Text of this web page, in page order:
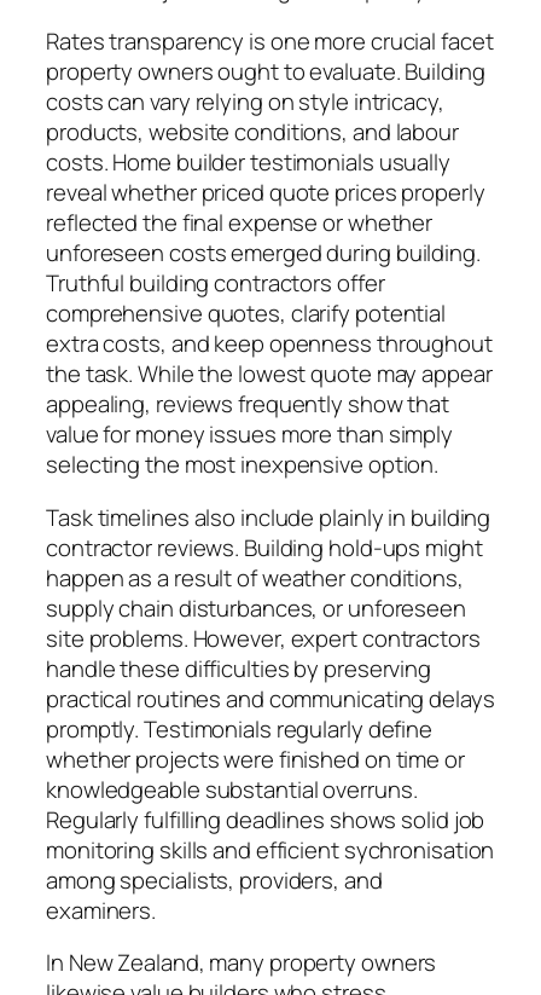
Rates transparency is one more crucial facet
property owners ought to evaluate. Building
costs can vary relying on style intricacy,
products, website conditions, and labour
costs. Home builder testimonials usually
reveal whether priced quote prices properly
reflected the final expense or whether
unforeseen costs emerged during building.
Truthful building contractors offer
comprehensive quotes, clarify potential
extra costs, and keep openness throughout
the task. While the lowest quote may appear
appealing, reviews frequently show that
value for money issues more than simply
selecting the most inexpensive option.
Task timelines also include plainly in building
contractor reviews. Building hold-ups might
happen as a result of weather conditions,
supply chain disturbances, or unforeseen
site problems. However, expert contractors
handle these difficulties by preserving
practical routines and communicating delays
promptly. Testimonials regularly define
whether projects were finished on time or
knowledgeable substantial overruns.
Regularly fulfilling deadlines shows solid job
monitoring skills and efficient sychronisation
among specialists, providers, and
examiners.
In New Zealand, many property owners